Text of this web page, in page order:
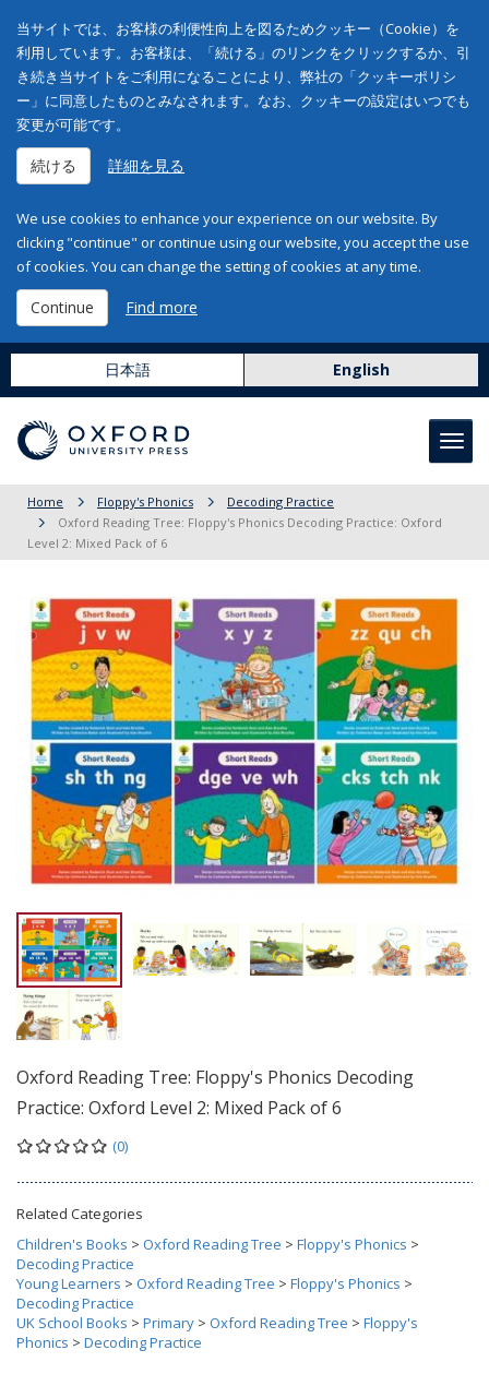
当サイトでは、お客様の利便性向上を図るためクッキー（Cookie）を
利用しています。お客様は、「続ける」のリンクをクリックするか、引
き続き当サイトをご利用になることにより、弊社の「クッキーポリシ
ー」に同意したものとみなされます。なお、クッキーの設定はいつでも
変更が可能です。
続ける 詳細を見る
We use cookies to enhance your experience on our website. By
clicking "continue" or continue using our website, you accept the use
of cookies. You can change the setting of cookies at any time.
Continue Find more
日本語 English
Home Floppy's Phonics
Decoding Practice
Oxford Reading Tree: Floppy's Phonics Decoding Practice: Oxford
Level 2: Mixed Pack of 6
Oxford Reading Tree: Floppy's Phonics Decoding
Practice: Oxford Level 2: Mixed Pack of 6
(0)
Related Categories
Children's Books > Oxford Reading Tree > Floppy's Phonics >
Decoding Practice
Young Learners > Oxford Reading Tree > Floppy's Phonics >
Decoding Practice
UK School Books > Primary > Oxford Reading Tree > Floppy's
Phonics > Decoding Practice